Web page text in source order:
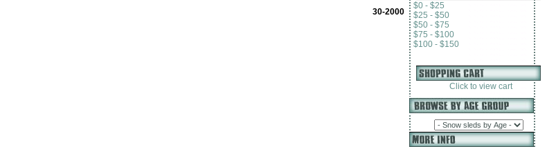
30-2000
$0 - $25
$25 - $50
$50 - $75
$75 - $100
$100 - $150
Click to view cart